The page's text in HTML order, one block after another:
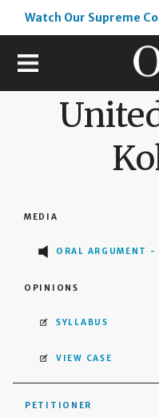
Watch Our Supreme
MEDIA
ORAL ARGUMENT
OPINIONS
SYLLABUS
VIEW CASE
PETITIONER